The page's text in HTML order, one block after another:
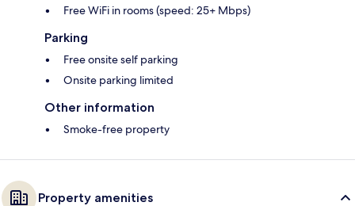
Free WiFi in rooms (speed: 25+ Mbps)
Parking
Free onsite self parking
Onsite parking limited
Other information
Smoke-free property
Property amenities